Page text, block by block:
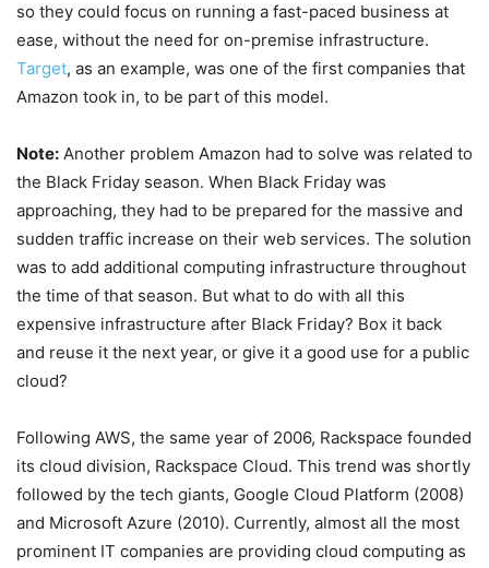
so they could focus on running a fast-paced business at
ease, without the need for on-premise infrastructure.
Target, as an example, was one of the first companies that
Amazon took in, to be part of this model.
Note: Another problem Amazon had to solve was related to
the Black Friday season. When Black Friday was
approaching, they had to be prepared for the massive and
sudden traffic increase on their web services. The solution
was to add additional computing infrastructure throughout
the time of that season. But what to do with all this
expensive infrastructure after Black Friday? Box it back
and reuse it the next year, or give it a good use for a public
cloud?
Following AWS, the same year of 2006, Rackspace founded
its cloud division, Rackspace Cloud. This trend was shortly
followed by the tech giants, Google Cloud Platform (2008)
and Microsoft Azure (2010). Currently, almost all the most
prominent IT companies are providing cloud computing as